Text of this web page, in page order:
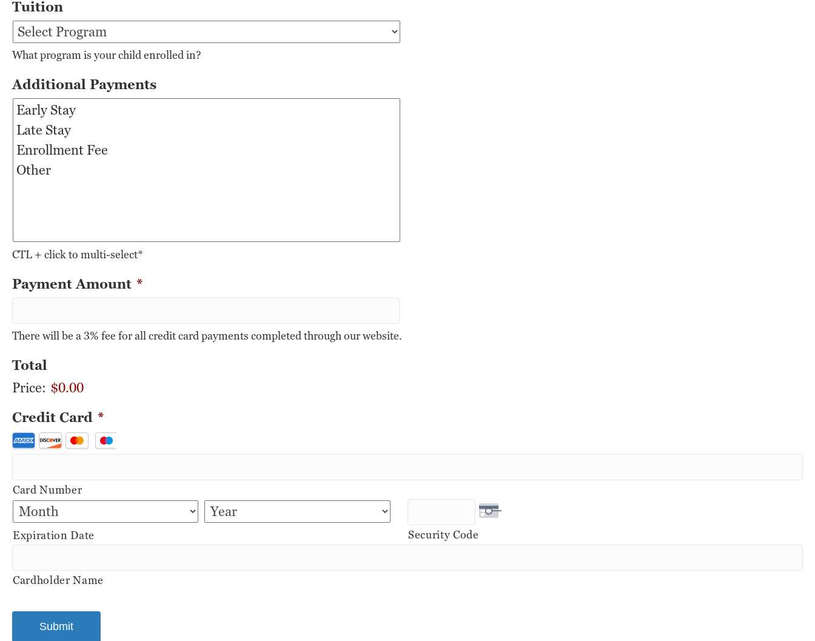
Tuition
What program is your child enrolled in?
Additional Payments
CTL + click to multi-select*
Payment Amount *
There will be a 3% fee for all credit card payments completed through our website.
Total
Price: $0.00
Credit Card *
Supported
Credit
Cards:
American
Express,
Discover,
MasterCard,
Visa
Card Number
Expiration Date Security Code
Cardholder Name